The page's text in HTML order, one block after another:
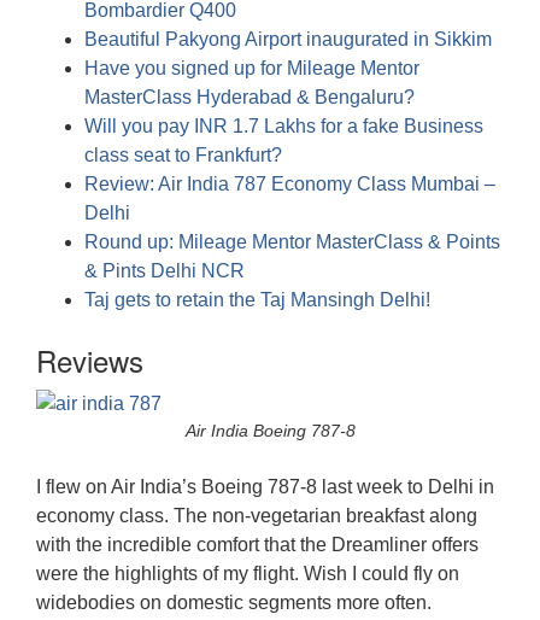
Bombardier Q400
Beautiful Pakyong Airport inaugurated in Sikkim
Have you signed up for Mileage Mentor
MasterClass Hyderabad & Bengaluru?
Will you pay INR 1.7 Lakhs for a fake Business
class seat to Frankfurt?
Review: Air India 787 Economy Class Mumbai –
Delhi
Round up: Mileage Mentor MasterClass & Points
& Pints Delhi NCR
Taj gets to retain the Taj Mansingh Delhi!
Reviews
Air India Boeing 787-8
I flew on Air India’s Boeing 787-8 last week to Delhi in
economy class. The non-vegetarian breakfast along
with the incredible comfort that the Dreamliner offers
were the highlights of my flight. Wish I could fly on
widebodies on domestic segments more often.